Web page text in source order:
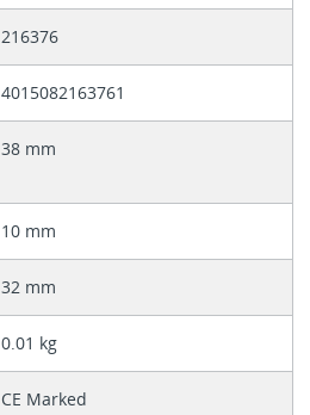
216376
4015082163761
38 mm
10 mm
32 mm
0.01 kg
CE Marked